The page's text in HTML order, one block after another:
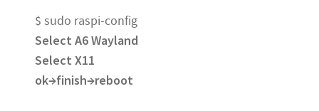
$ sudo raspi-config
Select A6 Wayland
Select X11
ok→finish→reboot